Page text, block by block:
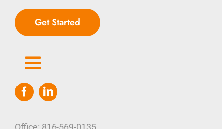
Get Started
Toggle
Navigation
Home
Who We Are
Office: 816-569-0135